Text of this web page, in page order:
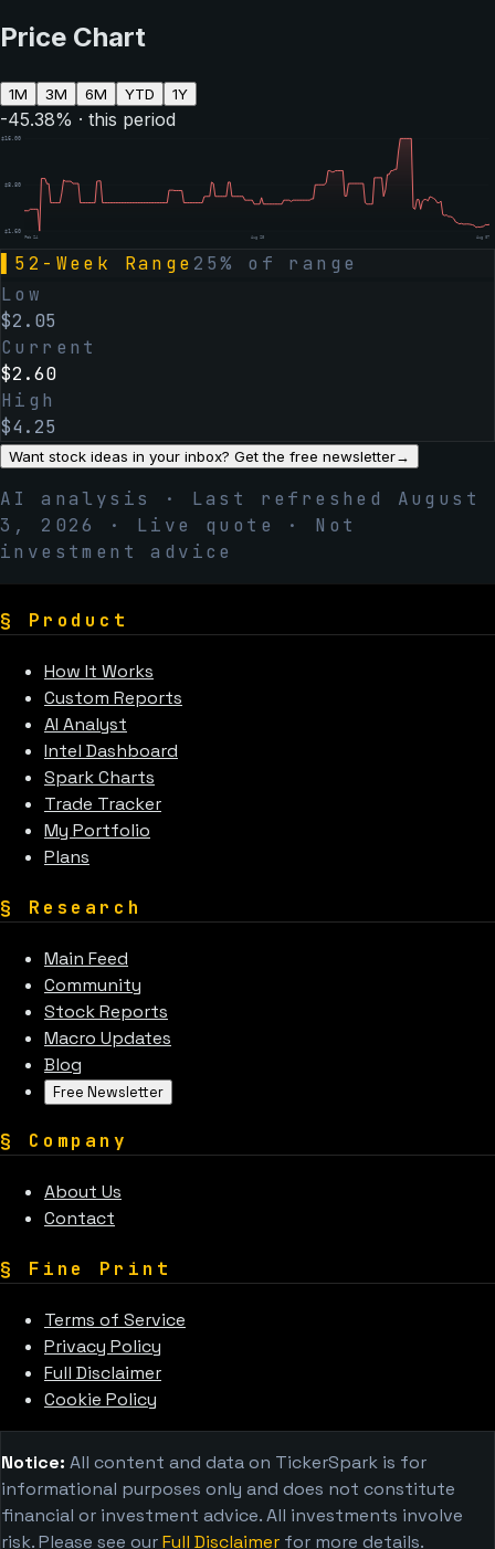
Price Chart
1M 3M 6M YTD 1Y
-45.38% · this period
$16.00
$8.80
$1.60
Feb 24 Aug 25 Aug 07
52-Week Range 25% of range
Low
$2.05
Current
$2.60
High
$4.25
Want stock ideas in your inbox? Get the free newsletter→
AI analysis · Last refreshed August
3, 2026
· Live quote · Not
investment advice
§ Product
How It Works
Custom Reports
AI Analyst
Intel Dashboard
Spark Charts
Trade Tracker
My Portfolio
Plans
§ Research
Main Feed
Community
Stock Reports
Macro Updates
Blog
Free Newsletter
§ Company
About Us
Contact
§ Fine Print
Terms of Service
Privacy Policy
Full Disclaimer
Cookie Policy
Notice: All content and data on TickerSpark is for
informational purposes only and does not constitute
financial or investment advice. All investments involve
risk. Please see ourFull Disclaimer for more details.